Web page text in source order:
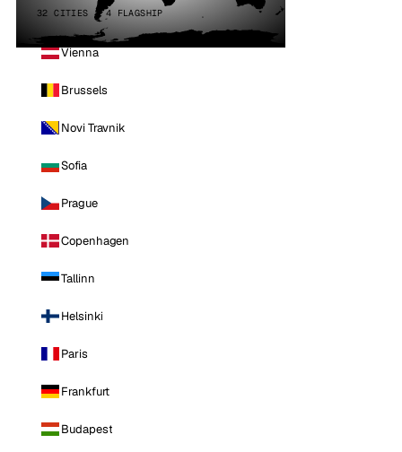
32 CITIES · 4 FLAGSHIP
Vienna
Brussels
Novi Travnik
Sofia
Prague
Copenhagen
Tallinn
Helsinki
Paris
Frankfurt
Budapest